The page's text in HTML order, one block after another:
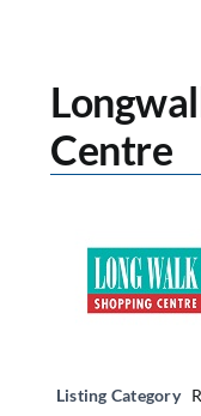
Centre
Listing Category